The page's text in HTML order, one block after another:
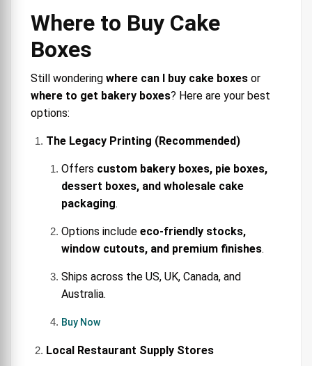
Where to Buy Cake
Boxes
Still wondering where can I buy cake boxes or
where to get bakery boxes? Here are your best
options:
The Legacy Printing (Recommended)
Offers custom bakery boxes, pie boxes,
dessert boxes, and wholesale cake
packaging.
Options include eco-friendly stocks,
window cutouts, and premium finishes.
Ships across the US, UK, Canada, and
Australia.
Buy Now
Local Restaurant Supply Stores